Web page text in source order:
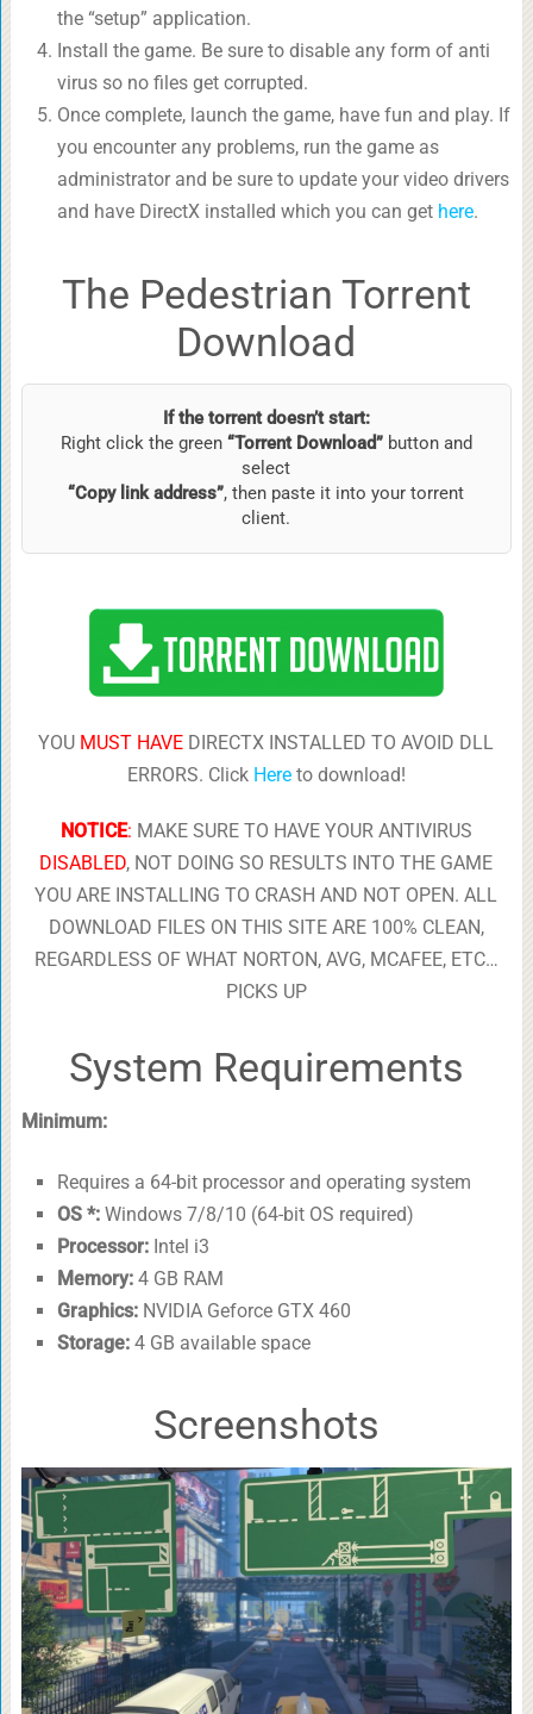
the “setup” application.
Install the game. Be sure to disable any form of anti
virus so no files get corrupted.
Once complete, launch the game, have fun and play. If
you encounter any problems, run the game as
administrator and be sure to update your video drivers
and have DirectX installed which you can get here.
The Pedestrian Torrent
Download
If the torrent doesn’t start:
Right click the green “Torrent Download”button and
select
“Copy link address”, then paste it into your torrent
client.
YOU MUST HAVE DIRECTX INSTALLED TO AVOID DLL
ERRORS. Click Hereto download!
NOTICE: MAKE SURE TO HAVE YOUR ANTIVIRUS
DISABLED, NOT DOING SO RESULTS INTO THE GAME
YOU ARE INSTALLING TO CRASH AND NOT OPEN. ALL
DOWNLOAD FILES ON THIS SITE ARE 100% CLEAN,
REGARDLESS OF WHAT NORTON, AVG, MCAFEE, ETC…
PICKS UP
System Requirements
Minimum:
Requires a 64-bit processor and operating system
OS *:Windows 7/8/10 (64-bit OS required)
Processor:Intel i3
Memory:4 GB RAM
Graphics:NVIDIA Geforce GTX 460
Storage:4 GB available space
Screenshots